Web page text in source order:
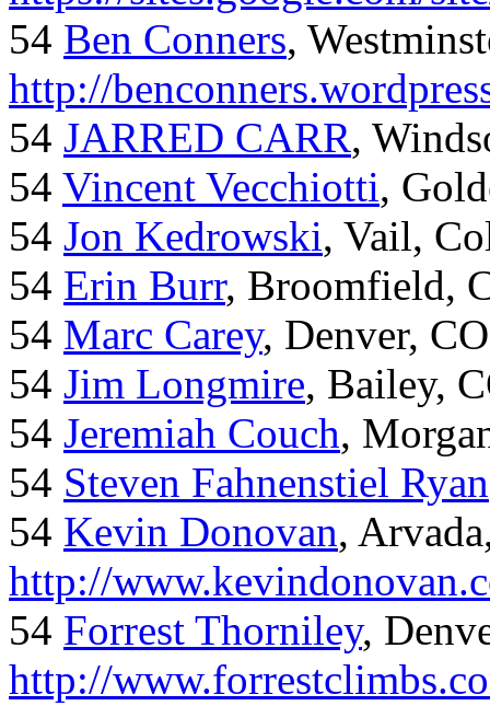
54 Ben Conners,
http://
54 JARRED CARR,
54 Vincent Vecchiotti,
54 Jon Kedrowski, Vail,
54 Erin Burr, Broomfield,
54 Marc Carey, Denver, CO
54 Jim Longmire, Bailey,
54 Jeremiah Couch,
54 Steven Fahnenstiel Ryan
54 Kevin Donovan,
http://
54 Forrest Thorniley,
http://